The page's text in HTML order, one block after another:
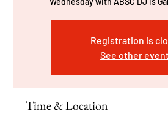
Registration is
See other
Time & Location